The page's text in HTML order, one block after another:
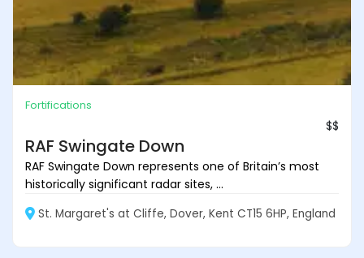
Fortifications
$$
RAF Swingate Down
RAF Swingate Down represents one of Britain’s most
historically significant radar sites, ...
St. Margaret's at Cliffe, Dover, Kent CT15 6HP, England